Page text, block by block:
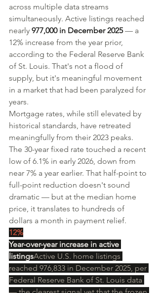
across multiple data streams
simultaneously. Active listings reached
nearly 977,000 in December 2025 — a
12% increase from the year prior,
according to the Federal Reserve Bank
of St. Louis. That's not a flood of
supply, but it's meaningful movement
in a market that had been paralyzed for
years.
Mortgage rates, while still elevated by
historical standards, have retreated
meaningfully from their 2023 peaks.
The 30-year fixed rate touched a recent
low of 6.1% in early 2026, down from
near 7% a year earlier. That half-point to
full-point reduction doesn't sound
dramatic — but at the median home
price, it translates to hundreds of
dollars a month in payment relief.
12%
Year-over-year increase in active
listingsActive U.S. home listings
reached 976,833 in December 2025, per
Federal Reserve Bank of St. Louis data